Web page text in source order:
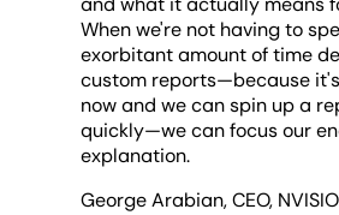
When we're not having to
exorbitant amount of time
custom reports—because
now and we can spin up a
quickly—we can focus our
explanation.
George Arabian, CEO,